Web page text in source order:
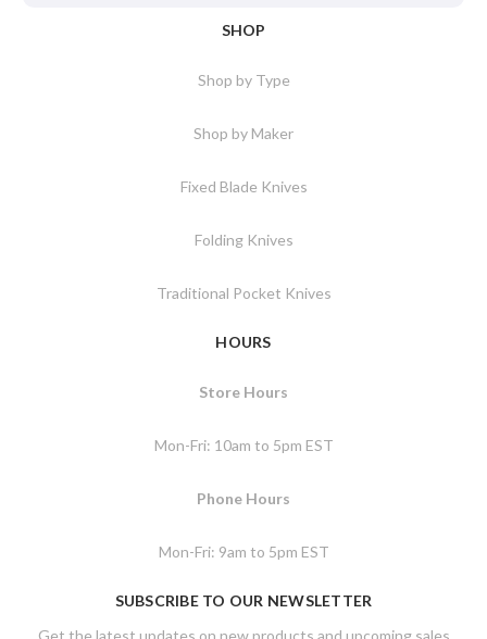
SHOP
Shop by Type
Shop by Maker
Fixed Blade Knives
Folding Knives
Traditional Pocket Knives
HOURS
Store Hours
Mon-Fri: 10am to 5pm EST
Phone Hours
Mon-Fri: 9am to 5pm EST
SUBSCRIBE TO OUR NEWSLETTER